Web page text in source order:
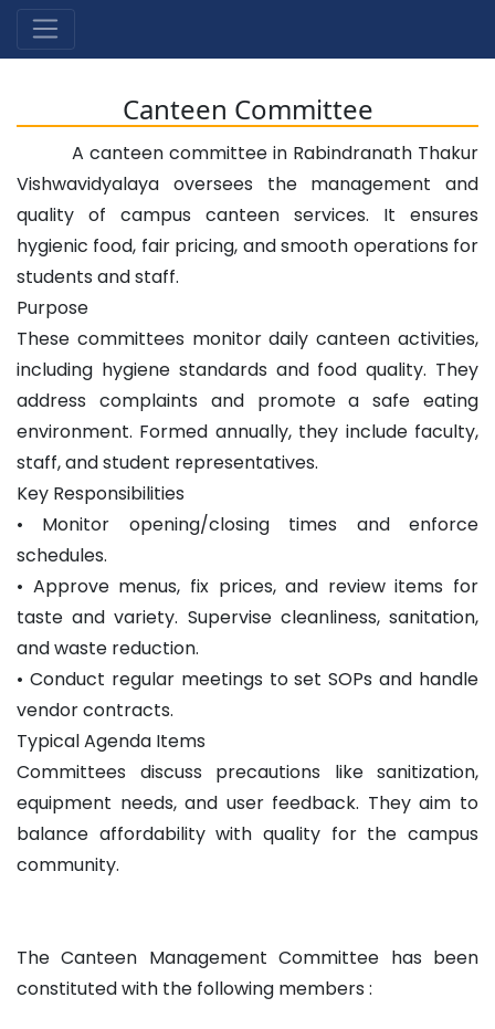
Canteen Committee
A canteen committee in Rabindranath Thakur
Vishwavidyalaya oversees the management and
quality of campus canteen services. It ensures
hygienic food, fair pricing, and smooth operations for
students and staff.
Purpose
These committees monitor daily canteen activities,
including hygiene standards and food quality. They
address complaints and promote a safe eating
environment. Formed annually, they include faculty,
staff, and student representatives.
Key Responsibilities
• Monitor opening/closing times and enforce
schedules.
• Approve menus, fix prices, and review items for
taste and variety. Supervise cleanliness, sanitation,
and waste reduction.
• Conduct regular meetings to set SOPs and handle
vendor contracts.
Typical Agenda Items
Committees discuss precautions like sanitization,
equipment needs, and user feedback. They aim to
balance affordability with quality for the campus
community.
The Canteen Management Committee has been
constituted with the following members :